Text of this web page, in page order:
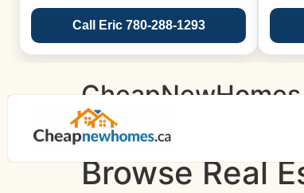
Call Eric 780-288-1293
Browse Real